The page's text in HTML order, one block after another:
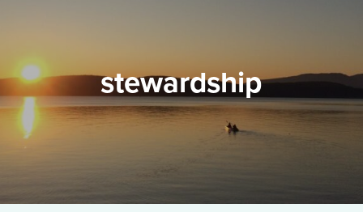
stewardship